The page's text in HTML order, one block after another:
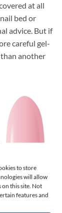
to store
will allow
on this site. Not
features and
at all
bed or
advice. But if
careful gel-
another
EASY GEL